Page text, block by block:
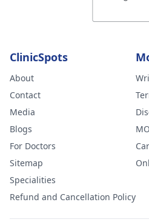
ClinicSpots
About
Contact
Media
Blogs
For Doctors
Sitemap
Specialities
Refund and Cancellation Policy